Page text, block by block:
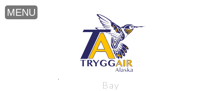
Wild Expeditions near Alaska’s Bristol
Bay